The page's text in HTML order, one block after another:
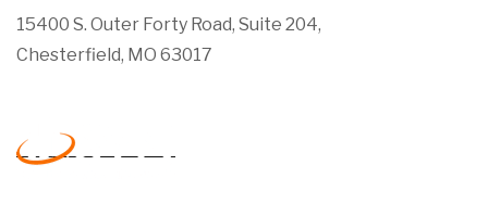
15400 S. Outer Forty Road, Suite 204,
Chesterfield, MO 63017